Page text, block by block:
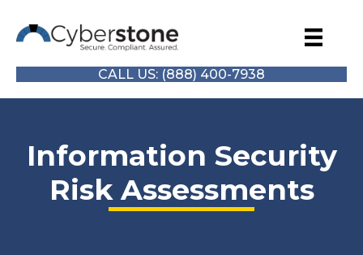
CALL US: (888) 400-7938
Information Security
Risk Assessments